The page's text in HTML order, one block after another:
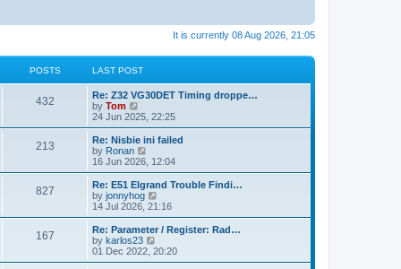
It is currently 08 Aug 2026, 21:05
POSTS LAST POST
432
Re: Z32 VG30DET Timing droppe…
by Tom
i
e
w
t
h
l
a
t
e
t
p
o
s
24 Jun 2025, 22:25
213
Re: Nisbie ini failed
by Ronan
e
w
t
h
l
a
t
e
16 Jun 2026, 12:04
827
Re: E51 Elgrand Trouble Findi…
by jonnyhog
i
e
w
h
14 Jul 2026, 21:16
167
Re: Parameter / Register: Rad…
by karlos23
i
e
01 Dec 2022, 20:20